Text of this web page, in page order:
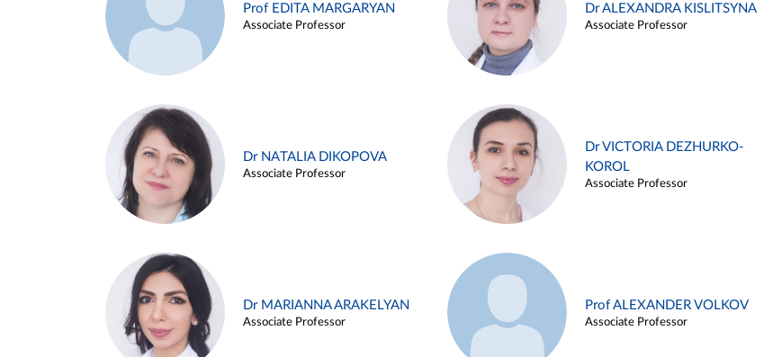
Prof EDITA MARGARYAN
Associate Professor
Dr ALEXANDRA KISLITSYNA
Associate Professor
Dr NATALIA DIKOPOVA
Associate Professor
Dr VICTORIA DEZHURKO-
KOROL
Associate Professor
Dr MARIANNA ARAKELYAN
Associate Professor
Prof ALEXANDER VOLKOV
Associate Professor